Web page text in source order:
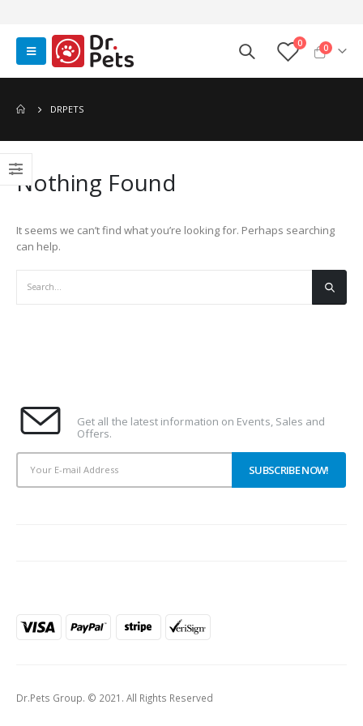
0 0
DRPETS
Nothing Found
It seems we can’t find what you’re looking for. Perhaps searching
can help.
Get all the latest information on Events, Sales and
Offers.
Dr.Pets Group. © 2021. All Rights Reserved